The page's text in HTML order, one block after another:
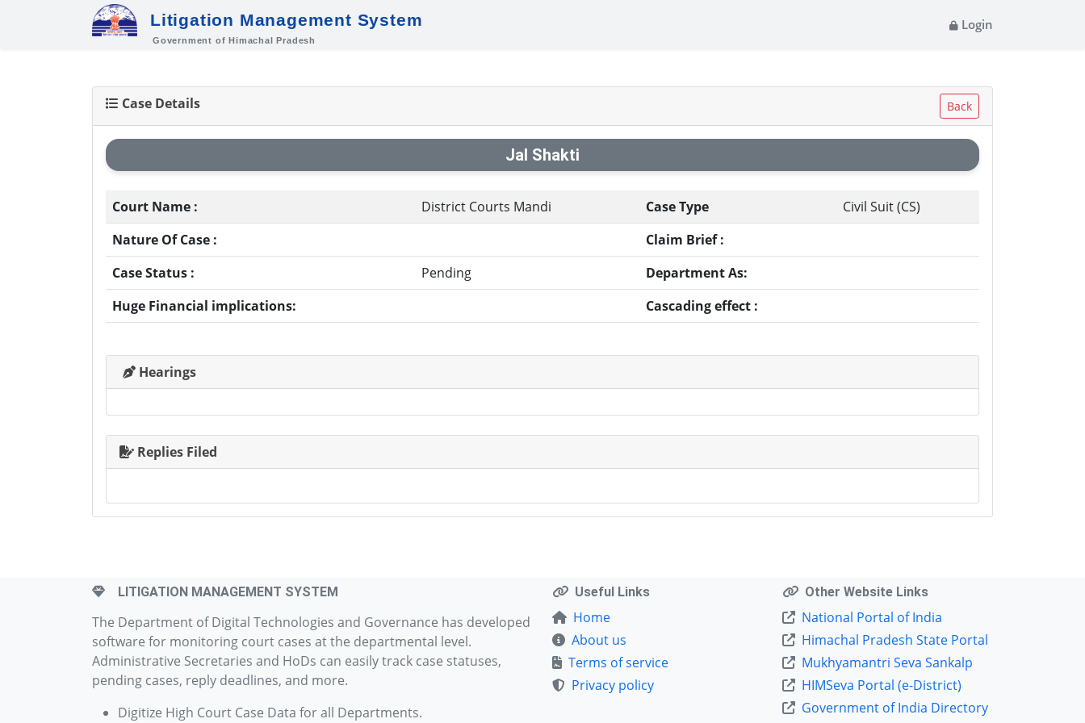
Litigation Management System
Government of Himachal Pradesh
Login
Case Details Back
Jal Shakti
Court Name : District Courts Mandi Case Type
Civil Suit (CS)
Nature Of Case :
Claim Brief :
Case Status :
Pending
Department As:
Huge Financial implications:
Cascading effect :
Hearings
Replies Filed
LITIGATION MANAGEMENT SYSTEM
The Department of Digital Technologies and Governance has developed
software for monitoring court cases at the departmental level.
Administrative Secretaries and HoDs can easily track case statuses,
pending cases, reply deadlines, and more.
Digitize High Court Case Data for all Departments.
Useful Links
Home
About us
Terms of service
Privacy policy
Other Website Links
National Portal of India
Himachal Pradesh State Portal
Mukhyamantri Seva Sankalp
HIMSeva Portal (e-District)
Government of India Directory